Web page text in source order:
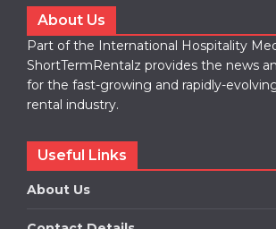
About Us
Part of the International Hospitality
ShortTermRentalz provides the news
for the fast-growing and rapidly-
rental industry.
Useful Links
About Us